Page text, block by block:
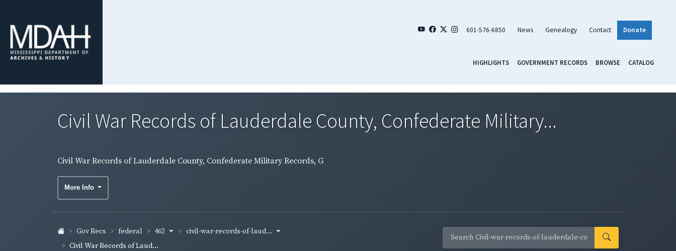
601-576-6850 News Genealogy Contact Donate
HIGHLIGHTS GOVERNMENT RECORDS BROWSE CATALOG
Civil War Records of Lauderdale County, Confederate Military...
Civil War Records of Lauderdale County, Confederate Military Records, G
More Info
Gov Recs federal 462
civil-war-records-of-laud...
Civil War Records of Laud...